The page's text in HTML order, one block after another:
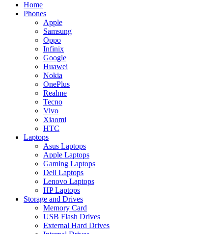
Home
Phones
Apple
Samsung
Oppo
Infinix
Google
Huawei
Nokia
OnePlus
Realme
Tecno
Vivo
Xiaomi
HTC
Laptops
Asus Laptops
Apple Laptops
Gaming Laptops
Dell Laptops
Lenovo Laptops
HP Laptops
Storage and Drives
Memory Card
USB Flash Drives
External Hard Drives